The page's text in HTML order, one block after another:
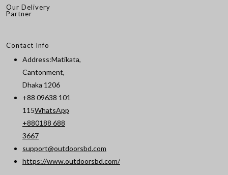
Our Delivery
Partner
Contact Info
Address:Matikata,
Cantonment,
Dhaka 1206
+88 09638 101
115WhatsApp
+880188 688
3667Opens
in
your
support@outdoorsbd.com
Opens
https://www.outdoorsbd.com/